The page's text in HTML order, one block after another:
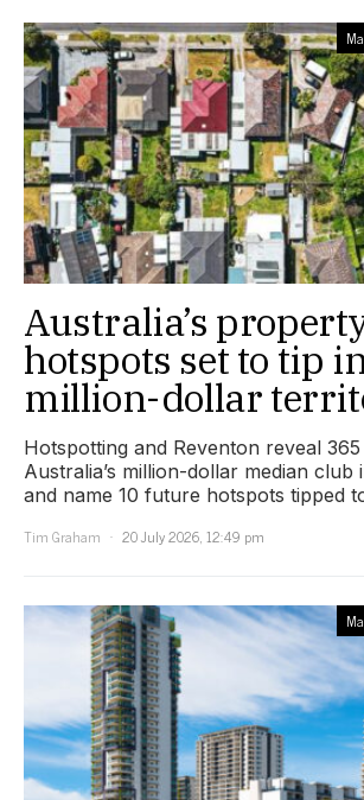
Australia’s
hotspots set to tip
million-dollar
Hotspotting and Reventon reveal
Australia’s million-dollar median club
and name 10 future hotspots tipped
Tim Graham
20 July 2026, 12:49 pm